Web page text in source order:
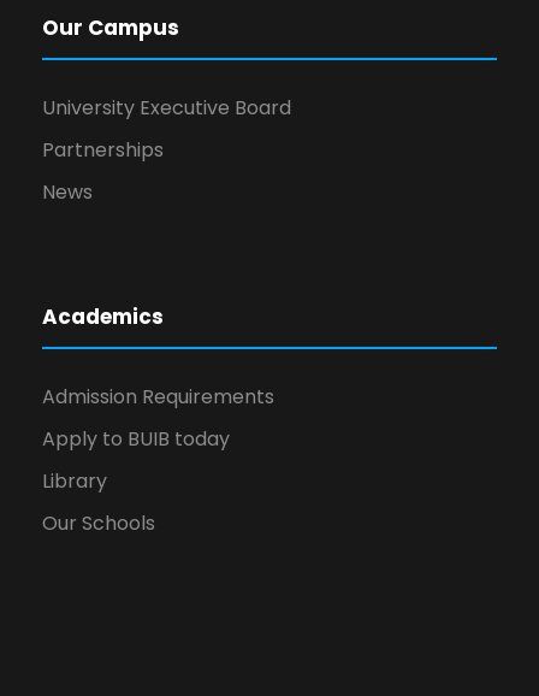
Our Campus
University Executive Board
Partnerships
News
Academics
Admission Requirements
Apply to BUIB today
Library
Our Schools